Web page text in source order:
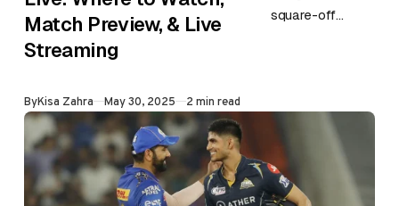
Match Preview, & Live
Streaming
square-off
May at Gaddafi…
ByKisa Zahra Published
May 30, 2025 2 min read